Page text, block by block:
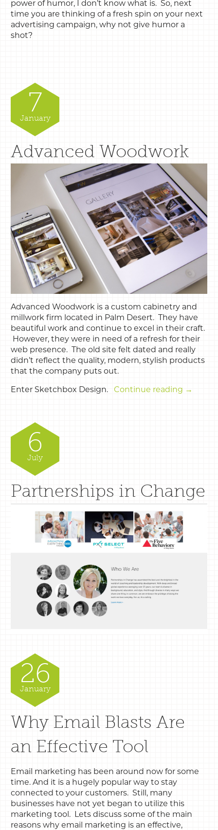
power of humor, I don’t know what is. So, next
time you are thinking of a fresh spin on your next
advertising campaign, why not give humor a
shot?
7
January
Advanced Woodwork
Advanced Woodwork is a custom cabinetry and
millwork firm located in Palm Desert. They have
beautiful work and continue to excel in their craft.
However, they were in need of a refresh for their
web presence. The old site felt dated and really
didn’t reflect the quality, modern, stylish products
that the company puts out.
Enter Sketchbox Design. Continue reading →
6
July
Partnerships in Change
26
January
Why Email Blasts Are
an Effective Tool
Email marketing has been around now for some
time. And it is a hugely popular way to stay
connected to your customers. Still, many
businesses have not yet began to utilize this
marketing tool. Lets discuss some of the main
reasons why email marketing is an effective,